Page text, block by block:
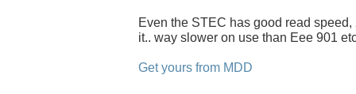
Even the STEC has good read
it.. way slower on use than Eee 901
Get yours from MDD